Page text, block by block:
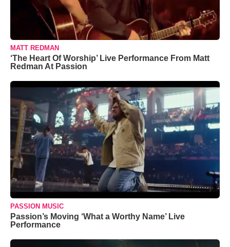
MATT REDMAN
‘The Heart Of Worship’ Live Performance From Matt
Redman At Passion
PASSION MUSIC
Passion’s Moving ‘What a Worthy Name’ Live
Performance